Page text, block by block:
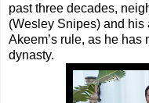
past three decades,
(Wesley Snipes) and
Akeem’s rule, as he
dynasty.